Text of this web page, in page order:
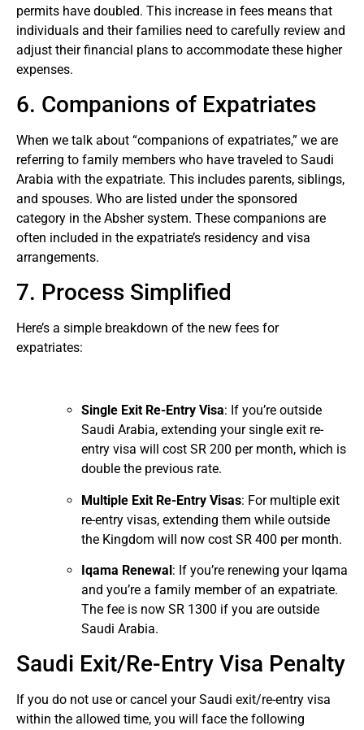
permits have doubled. This increase in fees means that
individuals and their families need to carefully review and
adjust their financial plans to accommodate these higher
expenses.
6. Companions of Expatriates
When we talk about “companions of expatriates,” we are
referring to family members who have traveled to Saudi
Arabia with the expatriate. This includes parents, siblings,
and spouses. Who are listed under the sponsored
category in the Absher system. These companions are
often included in the expatriate’s residency and visa
arrangements.
7. Process Simplified
Here’s a simple breakdown of the new fees for
expatriates:
Single Exit Re-Entry Visa: If you’re outside
Saudi Arabia, extending your single exit re-
entry visa will cost SR 200 per month, which is
double the previous rate.
Multiple Exit Re-Entry Visas: For multiple exit
re-entry visas, extending them while outside
the Kingdom will now cost SR 400 per month.
Iqama Renewal: If you’re renewing your Iqama
and you’re a family member of an expatriate.
The fee is now SR 1300 if you are outside
Saudi Arabia.
Saudi Exit/Re-Entry Visa Penalty
If you do not use or cancel your Saudi exit/re-entry visa
within the allowed time, you will face the following